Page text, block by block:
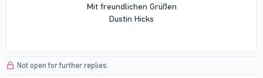
Mit freundlichen Grüßen
Dustin Hicks
Not open for further replies.